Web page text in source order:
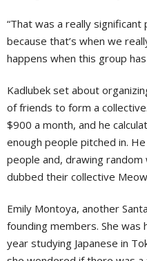
“That was a really
because that’s when we
happens when this group
Kadlubek set about
of friends to form a
$900 a month, and he
enough people pitched in.
people and, drawing
dubbed their collective
Emily Montoya, another
founding members. She was
year studying Japanese in